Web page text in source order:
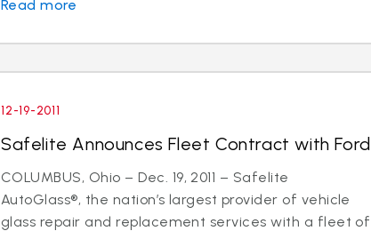
Read more
12-19-2011
Safelite Announces Fleet Contract with Ford
COLUMBUS, Ohio – Dec. 19, 2011 – Safelite
AutoGlass®, the nation’s largest provider of vehicle
glass repair and replacement services with a fleet of